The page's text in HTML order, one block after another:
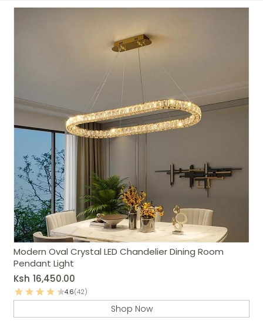
Modern Oval Crystal LED Chandelier Dining Room
Pendant Light
Ksh 16,450.00
4.6(42)
Shop Now